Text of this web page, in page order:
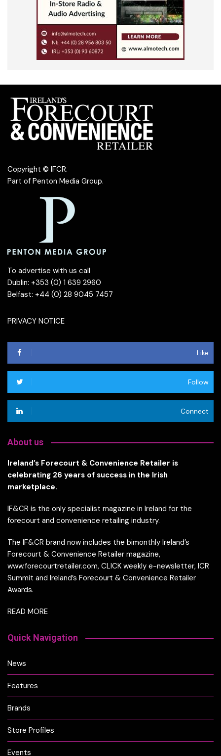
Copyright © IFCR.
Part of Penton Media Group.
To advertise with us call
Dublin: +353 (0) 1 639 2960
Belfast: +44 (0) 28 9045 7457
PRIVACY NOTICE
Like
Follow
Connect
About us
Ireland’s Forecourt & Convenience Retailer is
celebrating 26 years of success in the Irish
marketplace.
IF&CR is the only specialist magazine in Ireland for the
forecourt and convenience retailing industry.
The IF&CR brand now includes the bimonthly Ireland’s
Forecourt & Convenience Retailer magazine,
www.forecourtretailer.com, CLICK weekly e-newsletter, ICR
Summit and Ireland’s Forecourt & Convenience Retailer
Awards.
READ MORE
Quick Navigation
News
Features
Brands
Store Profiles
Events